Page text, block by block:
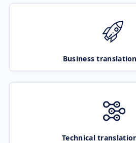
Business
Technical